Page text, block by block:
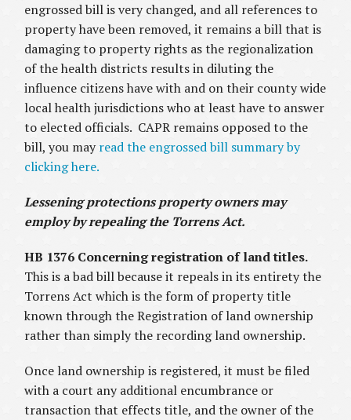
engrossed bill is very changed, and all references to
property have been removed, it remains a bill that is
damaging to property rights as the regionalization
of the health districts results in diluting the
influence citizens have with and on their county wide
local health jurisdictions who at least have to answer
to elected officials. CAPR remains opposed to the
bill, you mayread the engrossed bill summary by
clicking here.
Lessening protections property owners may
employ by repealing the Torrens Act.
HB 1376 Concerning registration of land titles.
This is a bad bill because it repeals in its entirety the
Torrens Act which is the form of property title
known through the Registration of land ownership
rather than simply the recording land ownership.
Once land ownership is registered, it must be filed
with a court any additional encumbrance or
transaction that effects title, and the owner of the